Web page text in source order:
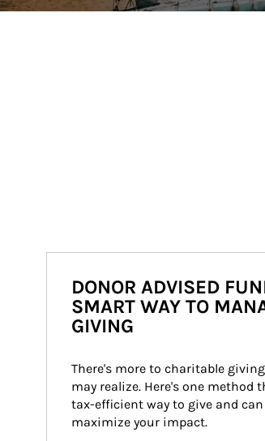
DONOR ADVISED
SMART WAY TO
GIVING
There's more to charitable
may realize. Here's one method
tax-efficient way to give and
maximize your impact.